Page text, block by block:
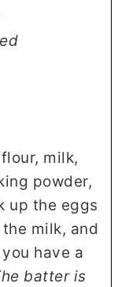
milk,
powder,
up the eggs
milk, and
have a
batter is